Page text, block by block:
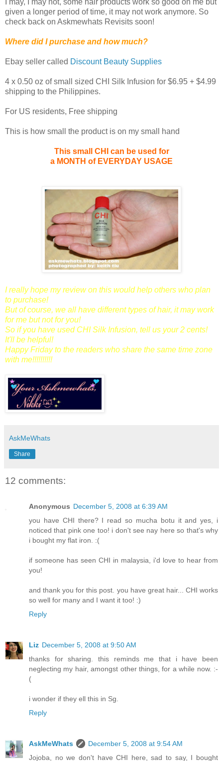
given a longer period of time, it may not work anymore. So
check back on Askmewhats Revisits soon!
Where did I purchase and how much?
Ebay seller called Discount Beauty Supplies
4 x 0.50 oz of small sized CHI Silk Infusion for $6.95 + $4.99
shipping to the Philippines.
For US residents, Free shipping
This is how small the product is on my small hand
This small CHI can be used for
a MONTH of EVERYDAY USAGE
I really hope my review on this would help others who plan
to purchase!
But of course, we all have different types of hair, it may work
for me but not for you!
So if you have used CHI Silk Infusion, tell us your 2 cents!
It'll be helpful!
Happy Friday to the readers who share the same time zone
with me!!!!!!!!!!
AskMeWhats
Share
12 comments:
Anonymous December 5, 2008 at 6:39 AM
you have CHI there? I read so mucha botu it and yes, i
noticed that pink one too! i don't see nay here so that's why
i bought my flat iron. :(
if someone has seen CHI in malaysia, i'd love to hear from
you!
and thank you for this post. you have great hair... CHI works
so well for many and I want it too! :)
Reply
Liz December 5, 2008 at 9:50 AM
thanks for sharing. this reminds me that i have been
neglecting my hair, amongst other things, for a while now. :-
(
i wonder if they ell this in Sg.
Reply
AskMeWhats
December 5, 2008 at 9:54 AM
Jojoba, no we don't have CHI here, sad to say, I bought